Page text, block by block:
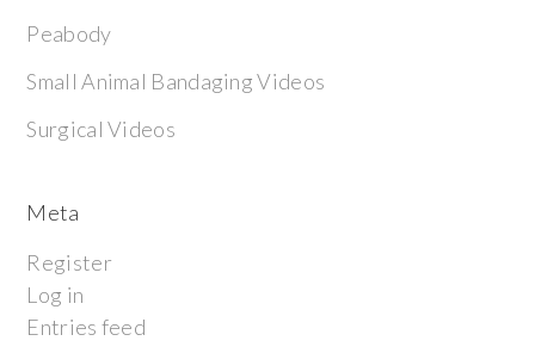
Peabody
Small Animal Bandaging Videos
Surgical Videos
Meta
Register
Log in
Entries feed